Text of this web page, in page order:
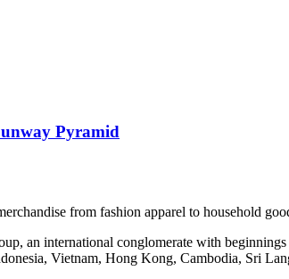
Pyramid
from fashion apparel to household
an international conglomerate with
Vietnam, Hong Kong, Cambodia, Sri